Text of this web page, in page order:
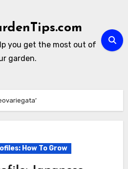
you get the most out of
garden.
How To Grow